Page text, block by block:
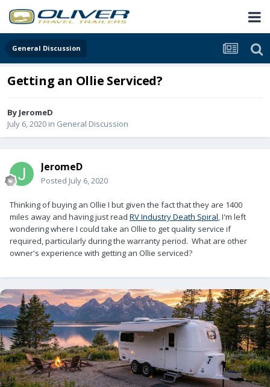
General Discussion
Getting an Ollie Serviced?
By JeromeD
July 6, 2020 in General Discussion
JeromeD
Posted July 6, 2020
Thinking of buying an Ollie I but given the fact that they are 1400
miles away and having just read RV Industry Death Spiral, I'm left
wondering where I could take an Ollie to get quality service if
required, particularly during the warranty period. What are other
owner's experience with getting an Ollie serviced?